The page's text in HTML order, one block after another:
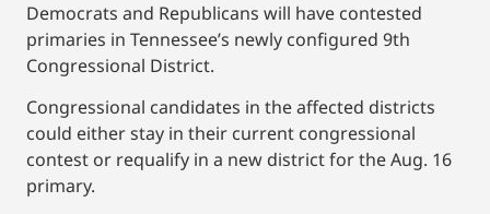
Democrats and Republicans will have contested
primaries in Tennessee’s newly configured 9th
Congressional District.
Congressional candidates in the affected districts
could either stay in their current congressional
contest or requalify in a new district for the Aug. 16
primary.